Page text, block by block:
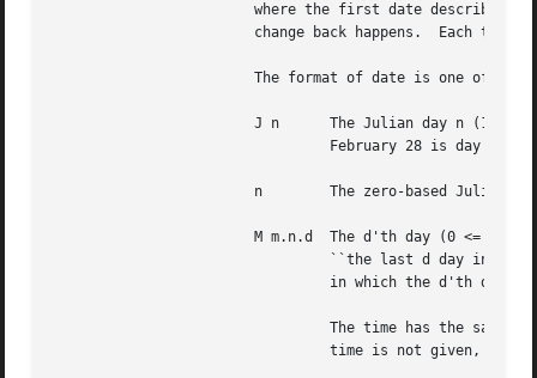
			where the first date describes when the change from standard to summer time occurs and the second date describes when the
			The format of date is one of the following:
J n	 The Julian day n